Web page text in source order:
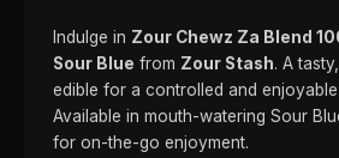
Indulge in Zour Chewz Za Blend
Sour Blue from Zour Stash. A
edible for a controlled and
Available in mouth-watering Sour
for on-the-go enjoyment.